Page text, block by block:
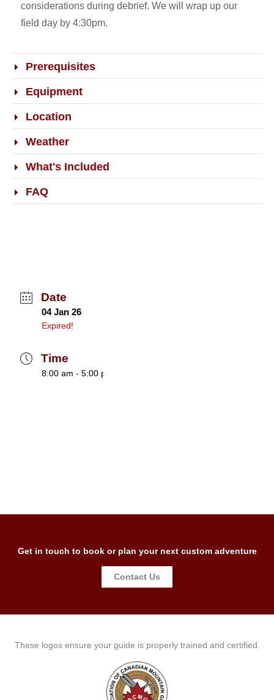
considerations during debrief. We will wrap up our
field day by 4:30pm.
Prerequisites
Equipment
Location
Weather
What's Included
FAQ
Date
04 Jan 26
Expired!
Time
8:00 am - 5:00 pm
Get in touch to book or plan your next custom adventure
Contact Us
These logos ensure your guide is properly trained and certified.